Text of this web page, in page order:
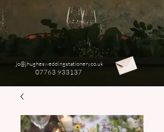
jo@jhughesweddingstationery.co.uk
07763 933137